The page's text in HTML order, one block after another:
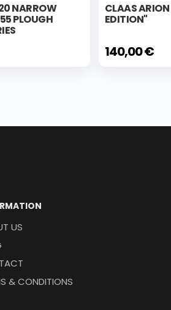
NARROW
PLOUGH
CLAAS
EDITION"
140,00 €
US
& CONDITIONS